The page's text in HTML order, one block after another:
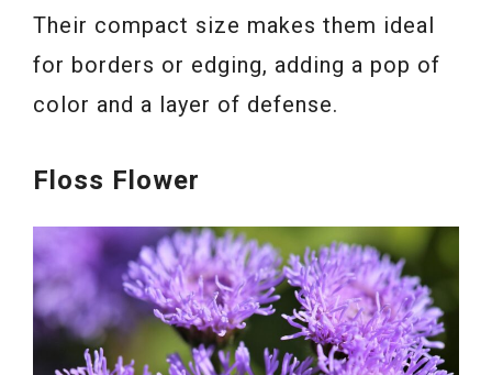
Their compact size makes them ideal
for borders or edging, adding a pop of
color and a layer of defense.
Floss Flower